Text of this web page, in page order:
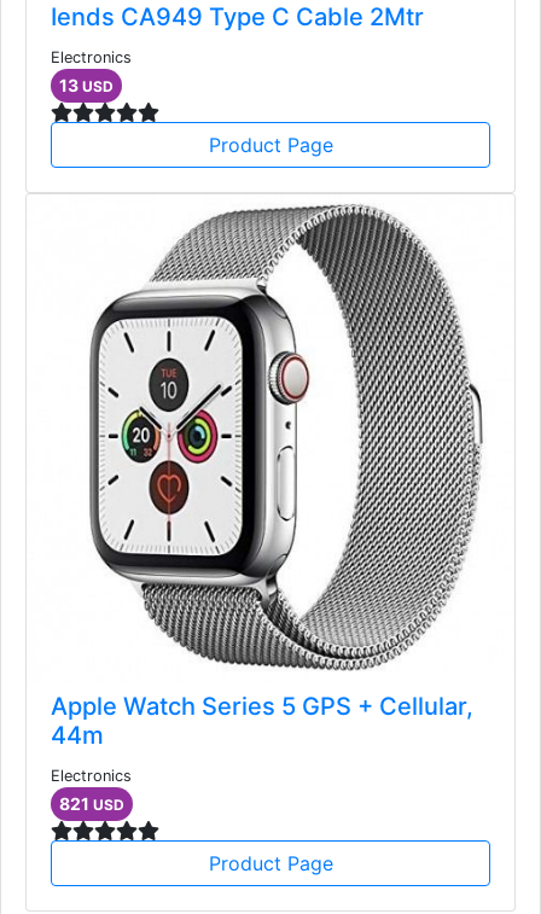
Iends CA949 Type C Cable 2Mtr
Electronics
13 USD
Product Page
Apple Watch Series 5 GPS + Cellular,
44m
Electronics
821 USD
Product Page